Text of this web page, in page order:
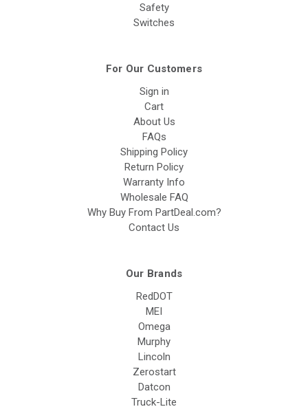
Safety
Switches
For Our Customers
Sign in
Cart
About Us
FAQs
Shipping Policy
Return Policy
Warranty Info
Wholesale FAQ
Why Buy From PartDeal.com?
Contact Us
Our Brands
RedDOT
MEI
Omega
Murphy
Lincoln
Zerostart
Datcon
Truck-Lite